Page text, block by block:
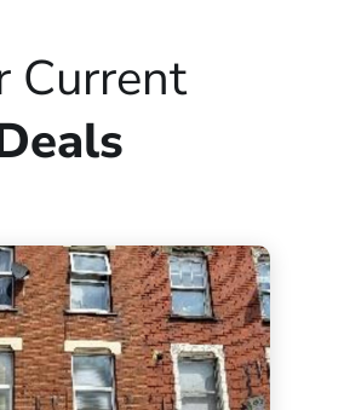
Current